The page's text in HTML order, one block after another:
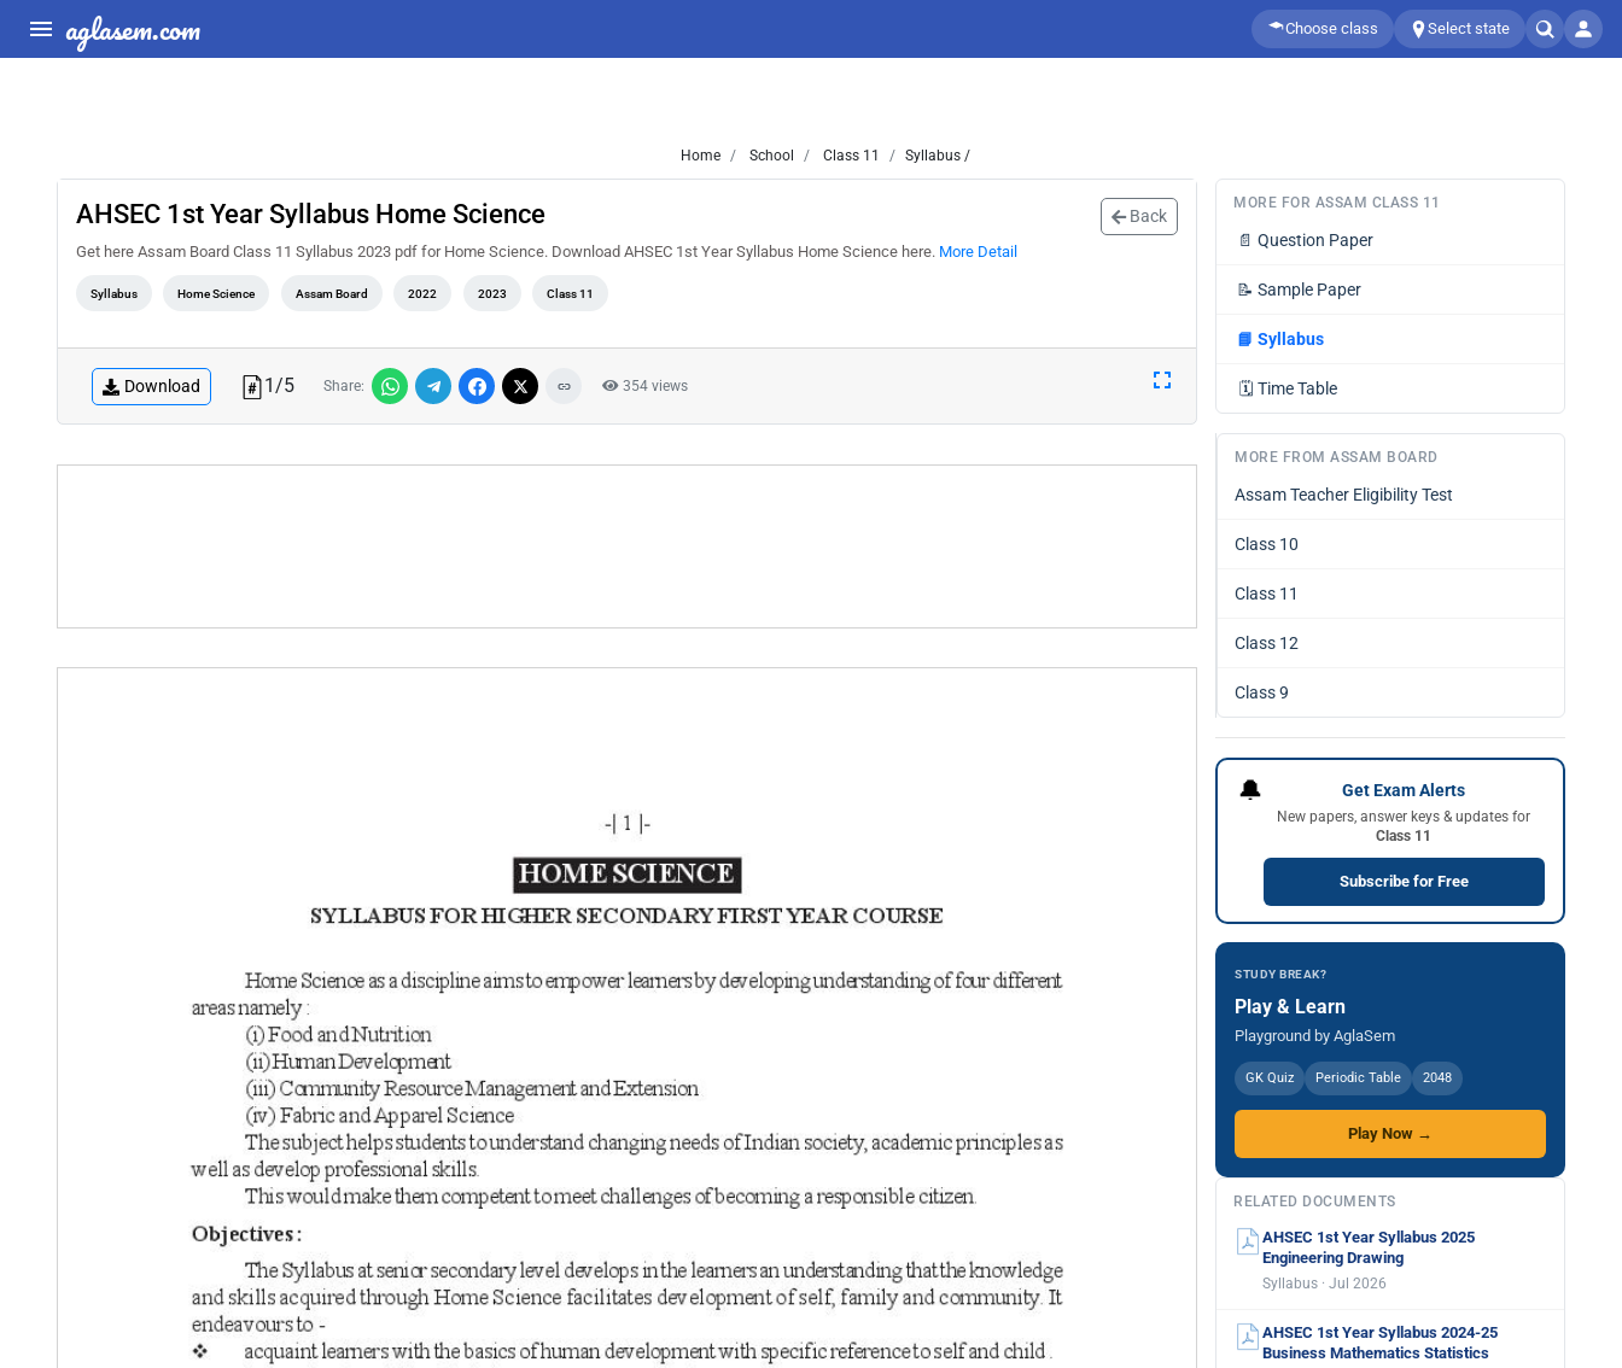
aglasem.com Choose class Select state
Home School Class 11 Syllabus /
AHSEC 1st Year Syllabus Home Science Back
Get here Assam Board Class 11 Syllabus 2023 pdf for Home Science. Download AHSEC 1st Year Syllabus Home Science here. More Detail
Syllabus Home Science Assam Board 2022 2023 Class 11
Download 1/5 Share: 354 views
MORE FOR ASSAM CLASS 11
📄 Question Paper
📝 Sample Paper
📘 Syllabus
🗓️ Time Table
MORE FROM ASSAM BOARD
Assam Teacher Eligibility Test
Class 10
Class 11
Class 12
Class 9
🔔 Get Exam Alerts
New papers, answer keys & updates for
Class 11
Subscribe for Free
STUDY BREAK?
Play & Learn
Playground by AglaSem
GK Quiz Periodic Table 2048
Play Now →
RELATED DOCUMENTS
AHSEC 1st Year Syllabus 2025
Engineering Drawing
Syllabus · Jul 2026
AHSEC 1st Year Syllabus 2024-25
Business Mathematics Statistics